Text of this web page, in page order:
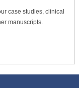
case studies, clinical
manuscripts.